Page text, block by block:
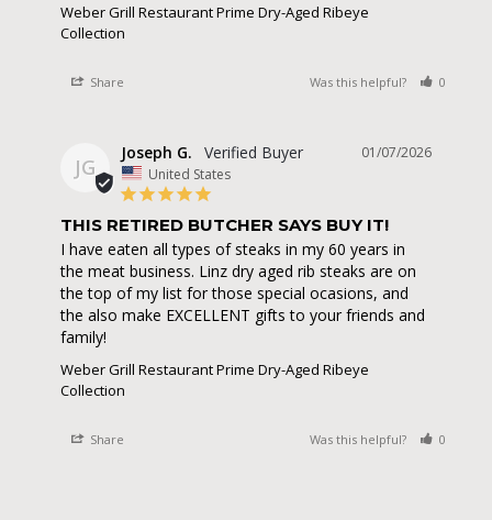
Weber Grill Restaurant Prime Dry-Aged Ribeye
Collection
Share Was this helpful? 0
JG
01/07/2026
Joseph G.
United States
THIS RETIRED BUTCHER SAYS BUY IT!
I have eaten all types of steaks in my 60 years in
the meat business. Linz dry aged rib steaks are on
the top of my list for those special ocasions, and
the also make EXCELLENT gifts to your friends and
family!
Weber Grill Restaurant Prime Dry-Aged Ribeye
Collection
Share Was this helpful? 0